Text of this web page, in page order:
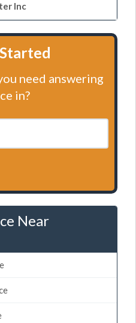
Inc
need answering
in?
Near